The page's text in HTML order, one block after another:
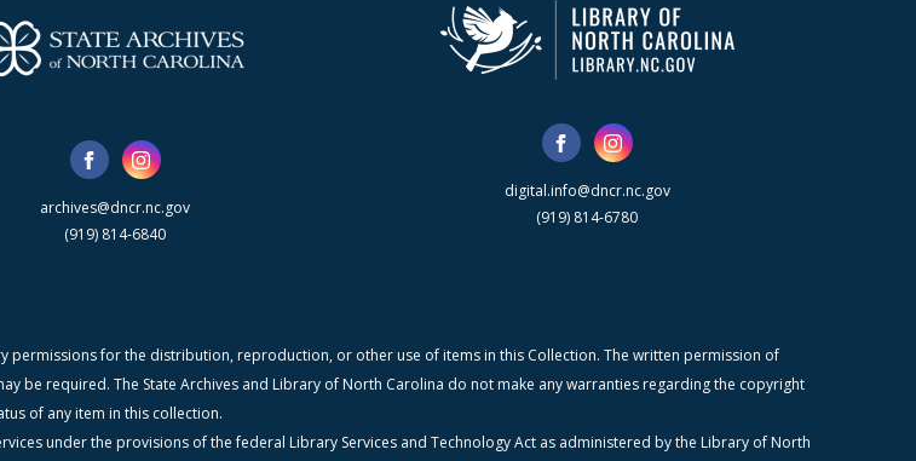
archives@dncr.nc.gov
(919) 814-6840
digital.info@dncr.nc.gov
(919) 814-6780
permissions for the distribution, reproduction, or other use of items in this Collection. The written permission of
be required. The State Archives and Library of North Carolina do not make any warranties regarding the copyright
of any item in this collection.
under the provisions of the federal Library Services and Technology Act as administered by the Library of North